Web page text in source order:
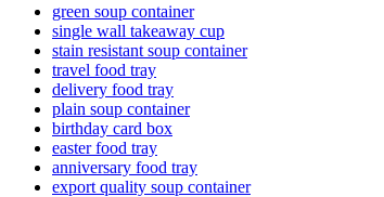
green soup container
single wall takeaway cup
stain resistant soup container
travel food tray
delivery food tray
plain soup container
birthday card box
easter food tray
anniversary food tray
export quality soup container